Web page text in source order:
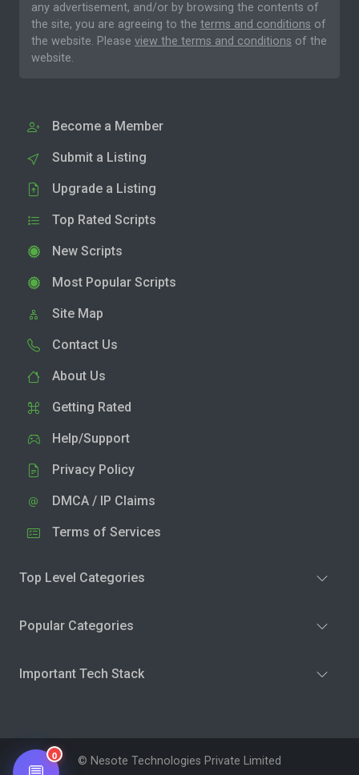
any advertisement, and/or by browsing the contents of
the site, you are agreeing to the terms and conditions of
the website. Please view the terms and conditions of the
website.
Become a Member
Submit a Listing
Upgrade a Listing
Top Rated Scripts
New Scripts
Most Popular Scripts
Site Map
Contact Us
About Us
Getting Rated
Help/Support
Privacy Policy
DMCA / IP Claims
Terms of Services
Top Level Categories
Popular Categories
Important Tech Stack
© Nesote Technologies Private Limited
0